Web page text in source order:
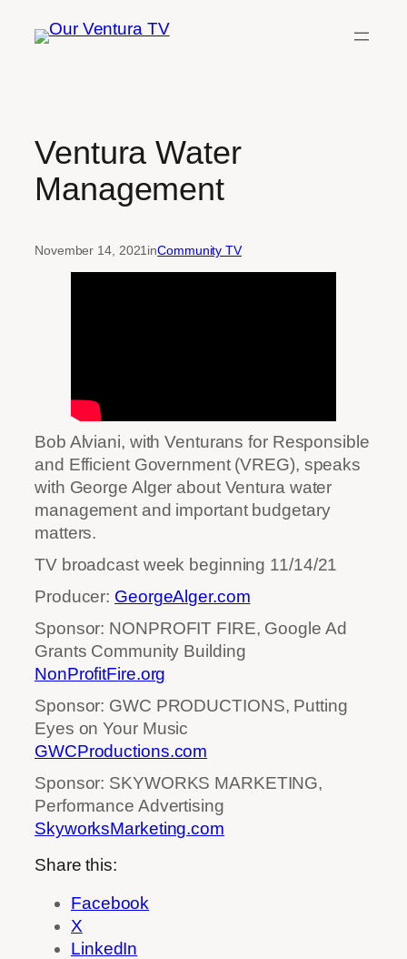
Ventura Water
Management
November 14, 2021 inCommunity TV
Bob Alviani, with Venturans for Responsible
and Efficient Government (VREG), speaks
with George Alger about Ventura water
management and important budgetary
matters.
TV broadcast week beginning 11/14/21
Producer: GeorgeAlger.com
Sponsor: NONPROFIT FIRE, Google Ad
Grants Community Building
NonProfitFire.org
Sponsor: GWC PRODUCTIONS, Putting
Eyes on Your Music
GWCProductions.com
Sponsor: SKYWORKS MARKETING,
Performance Advertising
SkyworksMarketing.com
Share this:
Facebook
X
LinkedIn